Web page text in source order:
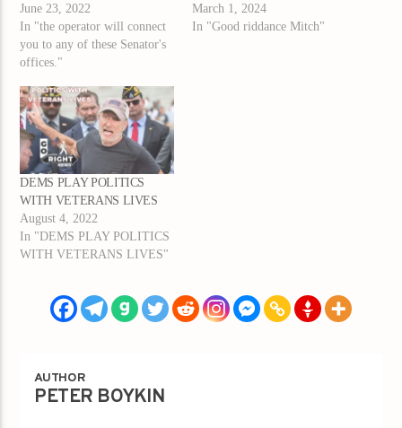
June 23, 2022
In "the operator will connect
you to any of these Senator's
offices."
March 1, 2024
In "Good riddance Mitch"
DEMS PLAY POLITICS
WITH VETERANS LIVES
August 4, 2022
In "DEMS PLAY POLITICS
WITH VETERANS LIVES"
AUTHOR
PETER BOYKIN